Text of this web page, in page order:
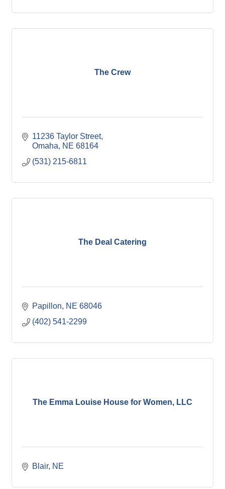
The Crew
11236 Taylor Street
Omaha
NE 68164
(531) 215-6811
The Deal Catering
Papillon NE 68046
(402) 541-2299
The Emma Louise House for Women, LLC
Blair NE